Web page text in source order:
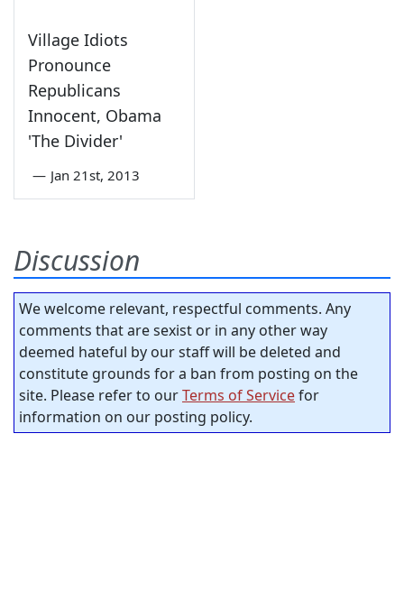
Village Idiots
Pronounce
Republicans
Innocent, Obama
'The Divider'
— Jan 21st, 2013
Discussion
We welcome relevant, respectful comments. Any
comments that are sexist or in any other way
deemed hateful by our staff will be deleted and
constitute grounds for a ban from posting on the
site. Please refer to ourTerms of Servicefor
information on our posting policy.